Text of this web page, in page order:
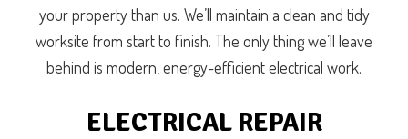
your property than us. We’ll maintain a clean and tidy
worksite from start to finish. The only thing we’ll leave
behind is modern, energy-efficient electrical work.
ELECTRICAL REPAIR